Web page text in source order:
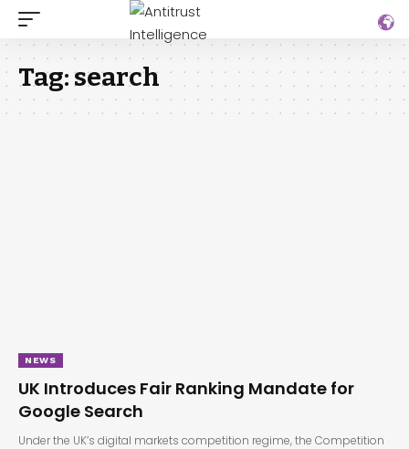
Tag:search
NEWS
UK Introduces Fair Ranking Mandate for
Google Search
Under the UK’s digital markets competition regime, the Competition